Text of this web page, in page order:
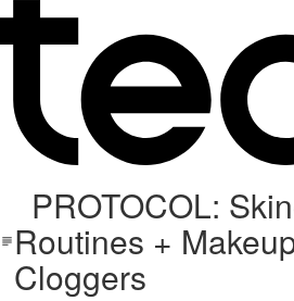
PROTOCOL:
Routines +
Cloggers